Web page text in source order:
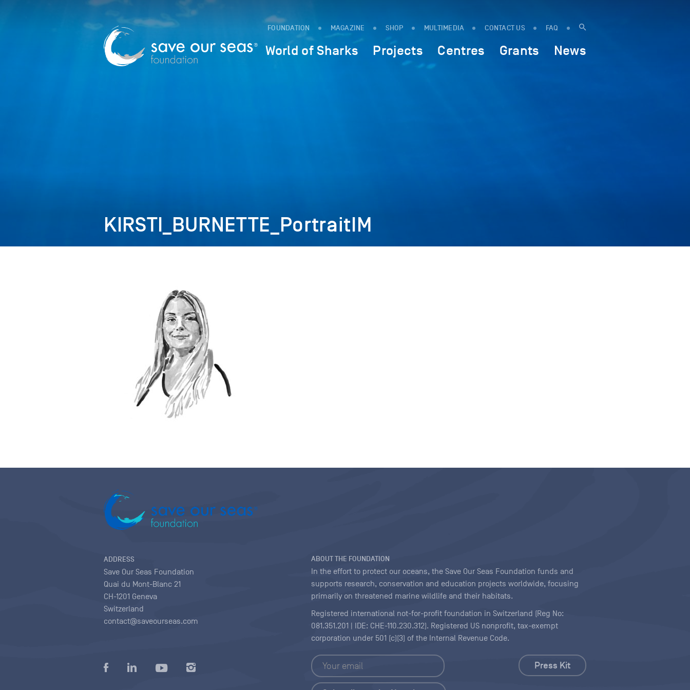
FOUNDATION MAGAZINE SHOP MULTIMEDIA CONTACT US FAQ
World of Sharks Projects Centres Grants News
KIRSTI_BURNETTE_PortraitIM
ADDRESS
Save Our Seas Foundation
Quai du Mont-Blanc 21
CH-1201 Geneva
Switzerland
contact@saveourseas.com
ABOUT THE FOUNDATION
In the effort to protect our oceans, the Save Our Seas Foundation funds and
supports research, conservation and education projects worldwide, focusing
primarily on threatened marine wildlife and their habitats.
Registered international not-for-profit foundation in Switzerland (Reg No:
081.351.201 | IDE: CHE-110.230.312). Registered US nonprofit, tax-exempt
corporation under 501 (c)(3) of the Internal Revenue Code.
Press Kit